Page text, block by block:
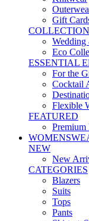
Gift
Eco
ESSENTIAL
For the
Cocktail
Flexible
FEATURED
Premium
NEW
New
CATEGORIES
Blazers
Suits
Tops
Pants